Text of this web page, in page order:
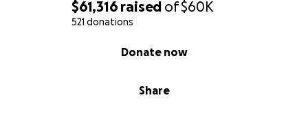
$61,316 raised of$60K
521 donations
Share
Donate now